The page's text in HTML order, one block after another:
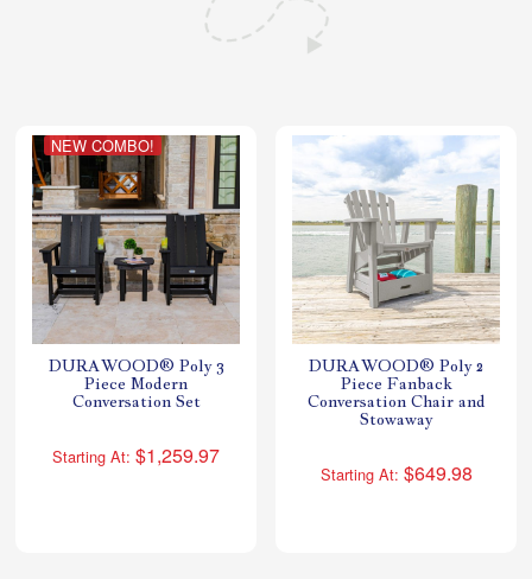
NEW COMBO!
DURAWOOD® Poly 3
Piece Modern
Conversation Set
Starting At: $1,259.97
DURAWOOD® Poly 2
Piece Fanback
Conversation Chair and
Stowaway
Starting At: $649.98